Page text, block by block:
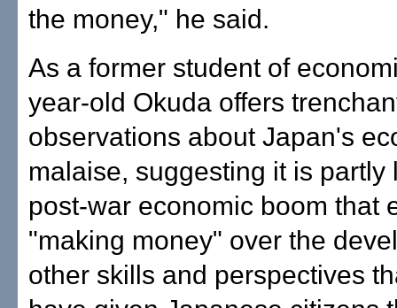
the money," he said.
As a former student of
year-old Okuda offers
observations about Japan's
malaise, suggesting it is partly
post-war economic boom that
"making money" over the
other skills and perspectives